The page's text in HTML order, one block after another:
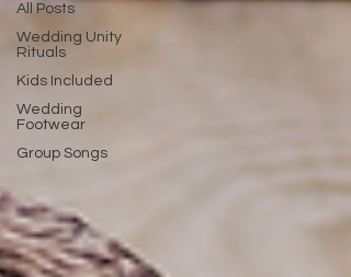
All Posts
Wedding Unity
Rituals
Kids Included
Wedding
Footwear
Group Songs